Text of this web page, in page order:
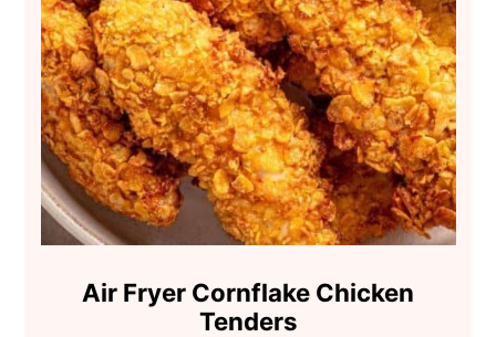
Air Fryer Cornflake Chicken
Tenders